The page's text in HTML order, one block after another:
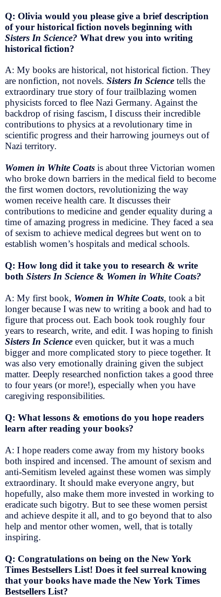
Q: Olivia would you please give a brief description
of your historical fiction novels beginning with
Sisters In Science? What drew you into writing
historical fiction?
A: My books are historical, not historical fiction. They
are nonfiction, not novels. Sisters In Science tells the
extraordinary true story of four trailblazing women
physicists forced to flee Nazi Germany. Against the
backdrop of rising fascism, I discuss their incredible
contributions to physics at a revolutionary time in
scientific progress and their harrowing journeys out of
Nazi territory.
Women in White Coats is about three Victorian women
who broke down barriers in the medical field to become
the first women doctors, revolutionizing the way
women receive health care. It discusses their
contributions to medicine and gender equality during a
time of amazing progress in medicine. They faced a sea
of sexism to achieve medical degrees but went on to
establish women’s hospitals and medical schools.
Q: How long did it take you to research & write
both Sisters In Science & Women in White Coats?
A: My first book, Women in White Coats, took a bit
longer because I was new to writing a book and had to
figure that process out. Each book took roughly four
years to research, write, and edit. I was hoping to finish
Sisters In Science even quicker, but it was a much
bigger and more complicated story to piece together. It
was also very emotionally draining given the subject
matter. Deeply researched nonfiction takes a good three
to four years (or more!), especially when you have
caregiving responsibilities.
Q: What lessons & emotions do you hope readers
learn after reading your books?
A: I hope readers come away from my history books
both inspired and incensed. The amount of sexism and
anti-Semitism leveled against these women was simply
extraordinary. It should make everyone angry, but
hopefully, also make them more invested in working to
eradicate such bigotry. But to see these women persist
and achieve despite it all, and to go beyond that to also
help and mentor other women, well, that is totally
inspiring.
Q: Congratulations on being on the New York
Times Bestsellers List! Does it feel surreal knowing
that your books have made the New York Times
Bestsellers List?